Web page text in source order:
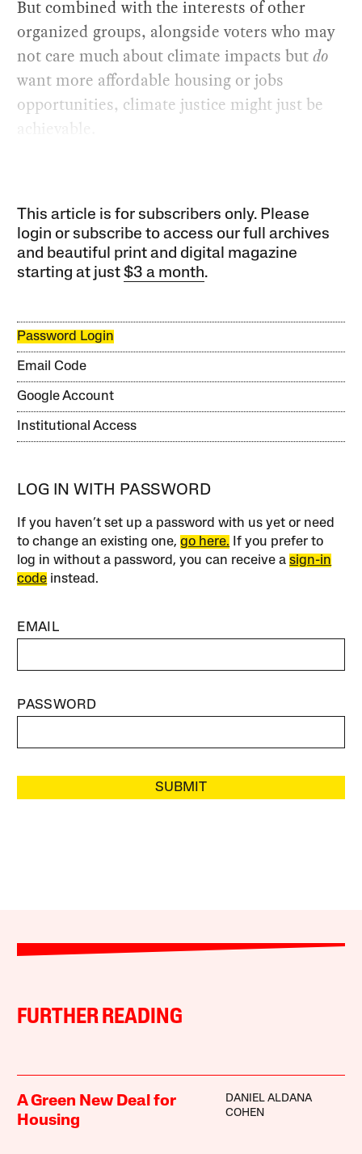
But combined with the interests of other
organized groups, alongside voters who may
not care much about climate impacts butdo
want more affordable housing or jobs
opportunities, climate justice might just be
achievable.
This article is for subscribers only. Please
login or subscribe to access our full archives
and beautiful print and digital magazine
starting at just$3 a month.
Password Login
Email Code
Google Account
Institutional Access
LOG IN WITH PASSWORD
If you haven’t set up a password with us yet or need
to change an existing one,go here. If you prefer to
log in without a password, you can receive asign-in
code instead.
EMAIL
PASSWORD
SUBMIT
FURTHER READING
A Green New Deal for
Housing
DANIEL ALDANA
COHEN